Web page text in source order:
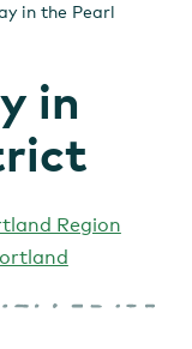
in the Pearl
in
Region